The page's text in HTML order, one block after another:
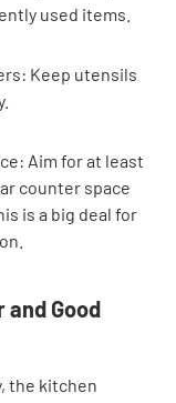
used items.
Keep utensils
Aim for at least
counter space
is a big deal for
Good
the kitchen